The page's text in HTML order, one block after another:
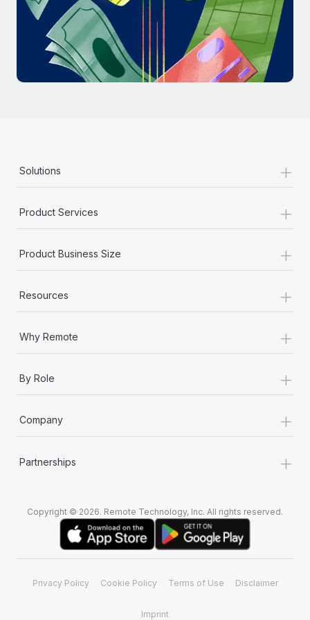
Most teams hear "payroll implementation" and picture a
six-month project with a dedicated team....
Learn More
Solutions +
Product Services +
Product Business Size +
Resources +
Why Remote +
By Role +
Company +
Partnerships +
Copyright © 2026. Remote Technology, Inc. All rights reserved.
Privacy Policy Cookie Policy Terms of Use Disclaimer
Imprint